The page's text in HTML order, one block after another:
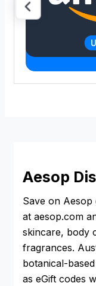
Aesop
Save on Aesop
at aesop.com
skincare, body
fragrances.
botanical-
as eGift codes